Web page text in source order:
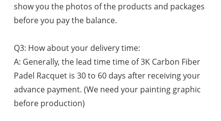
show you the photos of the products and packages
before you pay the balance.
Q3: How about your delivery time:
A: Generally, the lead time time of 3K Carbon Fiber
Padel Racquet is 30 to 60 days after receiving your
advance payment. (We need your painting graphic
before production)